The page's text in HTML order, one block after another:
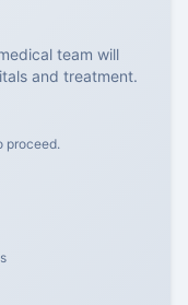
team will
and treatment.
proceed.